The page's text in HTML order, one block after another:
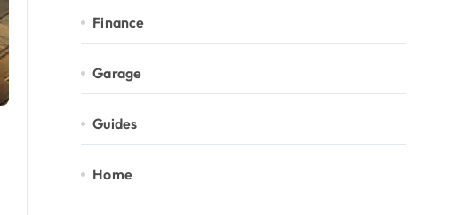
Finance
Garage
Guides
Home